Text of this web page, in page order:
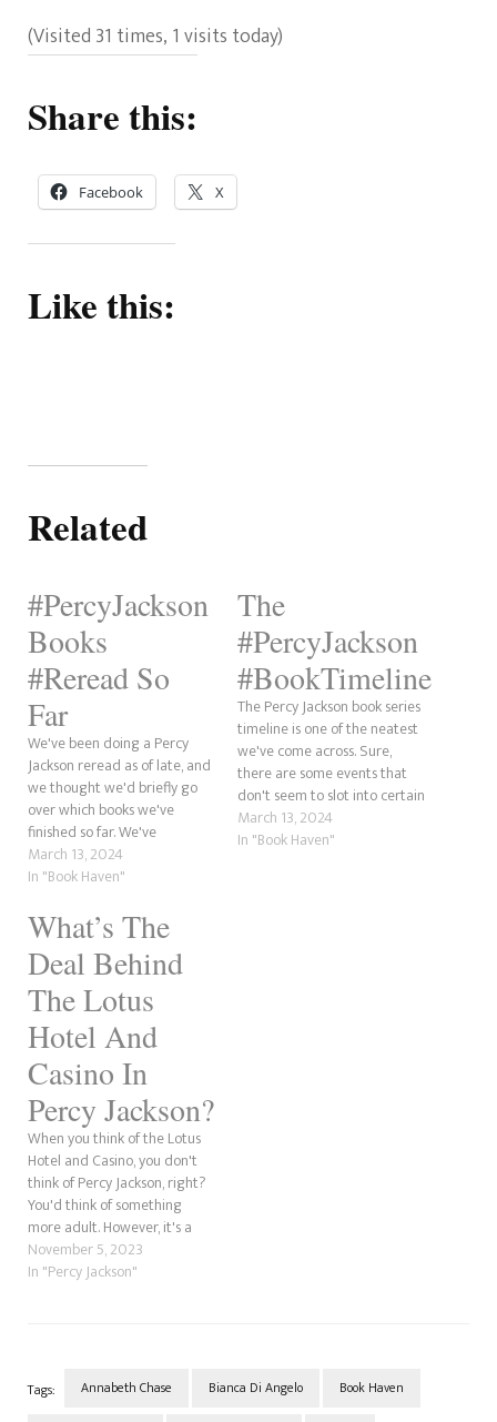
(Visited 31 times, 1 visits today)
Share this:
Facebook X
Like this:
Related
#PercyJackson
Books
#Reread So
Far
We've been doing a Percy
Jackson reread as of late, and
we thought we'd briefly go
over which books we've
finished so far. We've
completed The Lightning
Thief and finished the three
the Kane Chronicles: The Son
of Sobek, The Staff of Serapis
and The Crown…
March 13, 2024
In "Book Haven"
The
#PercyJackson
#BookTimeline
The Percy Jackson book series
timeline is one of the neatest
we've come across. Sure,
there are some events that
don't seem to slot into certain
places. But, hey! What book
series has a coherent series of
March 13, 2024
In "Book Haven"
What’s The
Deal Behind
The Lotus
Hotel And
Casino In
Percy Jackson?
When you think of the Lotus
Hotel and Casino, you don't
think of Percy Jackson, right?
You'd think of something
more adult. However, it's a
place that exists in the Camp
Half-Blood universe. We did a
November 5, 2023
In "Percy Jackson"
Tags: Annabeth Chase Bianca Di Angelo Book Haven